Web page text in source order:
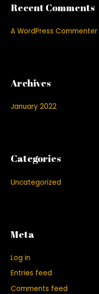
Recent Comments
A WordPress Commenter
Archives
January 2022
Categories
Uncategorized
Meta
Log in
Entries feed
Comments feed